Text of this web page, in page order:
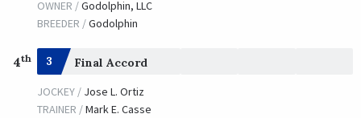
OWNER /Godolphin, LLC
BREEDER /Godolphin
4th 3 Final Accord
JOCKEY / Jose L. Ortiz
TRAINER /Mark E. Casse